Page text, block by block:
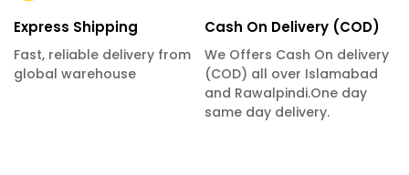
Express Shipping
Fast, reliable delivery from
global warehouse
Cash On Delivery (COD)
We Offers Cash On delivery
(COD) all over Islamabad
and Rawalpindi.One day
same day delivery.